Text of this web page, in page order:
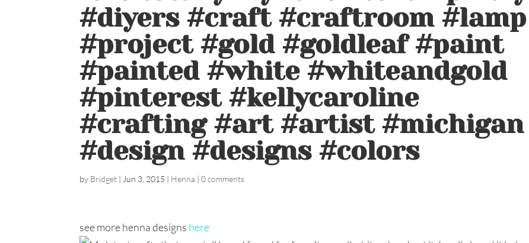
#diyers #craft #craftroom #lamp
#project #gold #goldleaf #paint
#painted #white #whiteandgold
#pinterest #kellycaroline
#crafting #art #artist #michigan
#design #designs #colors
by Bridget | Jun 3, 2015 | Henna |0 comments
see more henna designs here